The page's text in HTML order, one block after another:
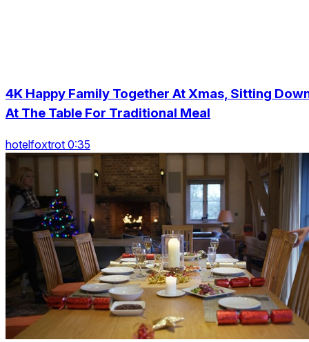
4K Happy Family Together At Xmas, Sitting
At The Table For Traditional Meal
hotelfoxtrot 0:35